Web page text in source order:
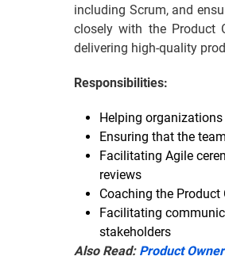
including Scrum, and
closely with the Product
delivering high-quality
Responsibilities:
Helping
Ensuring that the
Facilitating Agile
reviews
Coaching the
Facilitating
stakeholders
Also Read: Product